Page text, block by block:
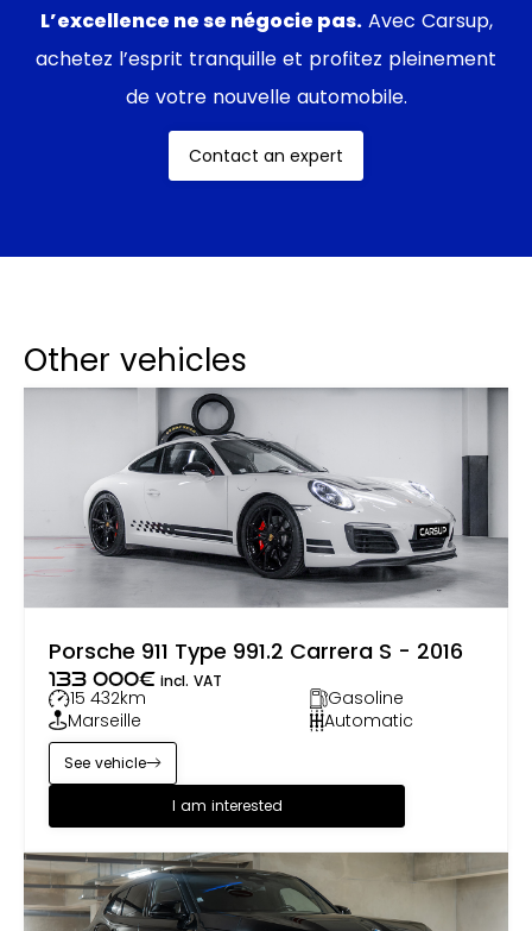
L’excellence ne se négocie pas.Avec Carsup,
achetez l’esprit tranquille et profitez pleinement
de votre nouvelle automobile.
Contact an expert
Other vehicles
Porsche 911 Type 991.2 Carrera S - 2016
133 000€ incl. VAT
15 432km
Gasoline
Marseille
Automatic
I am interested
See vehicle